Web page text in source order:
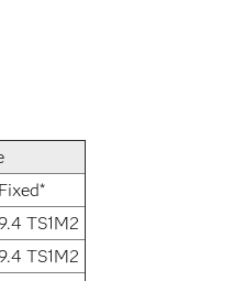
Fixed*
TS1M2
TS1M2